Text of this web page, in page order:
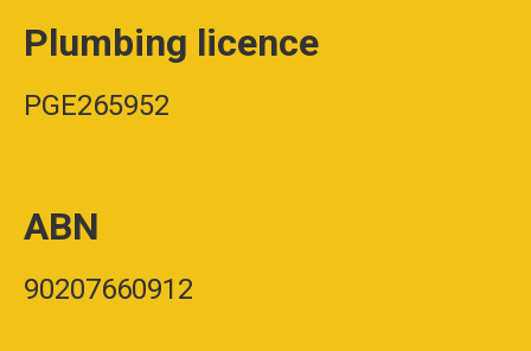
Plumbing licence
PGE265952
ABN
90207660912